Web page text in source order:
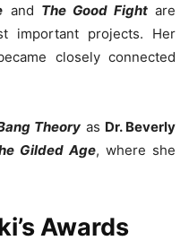
and The Good Fightare
important projects. Her
closely connected
Theory as Dr. Beverly
Gilded Age, where she
Awards